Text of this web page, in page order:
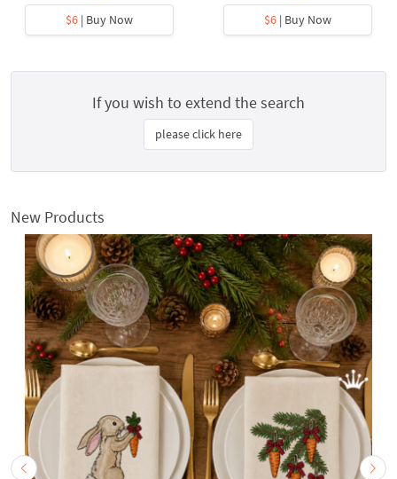
$6 | Buy Now
$6 | Buy Now
If you wish to extend the search
please click here
New Products